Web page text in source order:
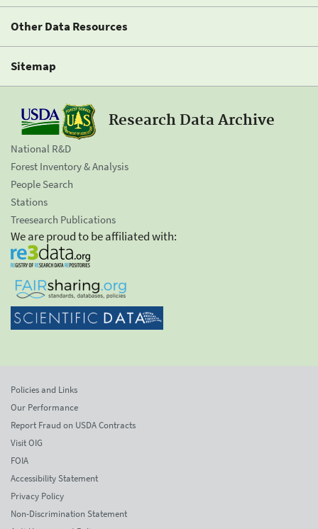
Other Data Resources
Sitemap
Research Data Archive
National R&D
Forest Inventory & Analysis
People Search
Stations
Treesearch Publications
We are proud to be affiliated with:
Policies and Links
Our Performance
Report Fraud on USDA Contracts
Visit OIG
FOIA
Accessibility Statement
Privacy Policy
Non-Discrimination Statement